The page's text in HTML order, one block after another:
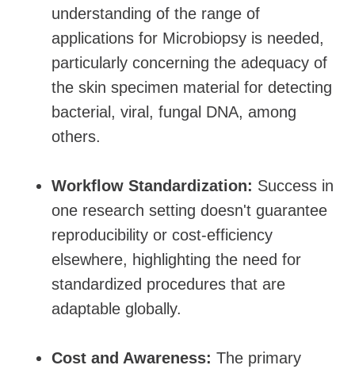
understanding of the range of
applications for Microbiopsy is needed,
particularly concerning the adequacy of
the skin specimen material for detecting
bacterial, viral, fungal DNA, among
others.
Workflow Standardization: Success in
one research setting doesn't guarantee
reproducibility or cost-efficiency
elsewhere, highlighting the need for
standardized procedures that are
adaptable globally.
Cost and Awareness: The primary